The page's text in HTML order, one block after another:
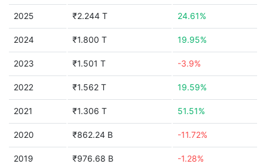
2025 ₹2.244 T 24.61%
2024 ₹1.800 T 19.95%
2023 ₹1.501 T -3.9%
2022 ₹1.562 T 19.59%
2021 ₹1.306 T 51.51%
2020 ₹862.24 B -11.72%
2019 ₹976.68 B -1.28%